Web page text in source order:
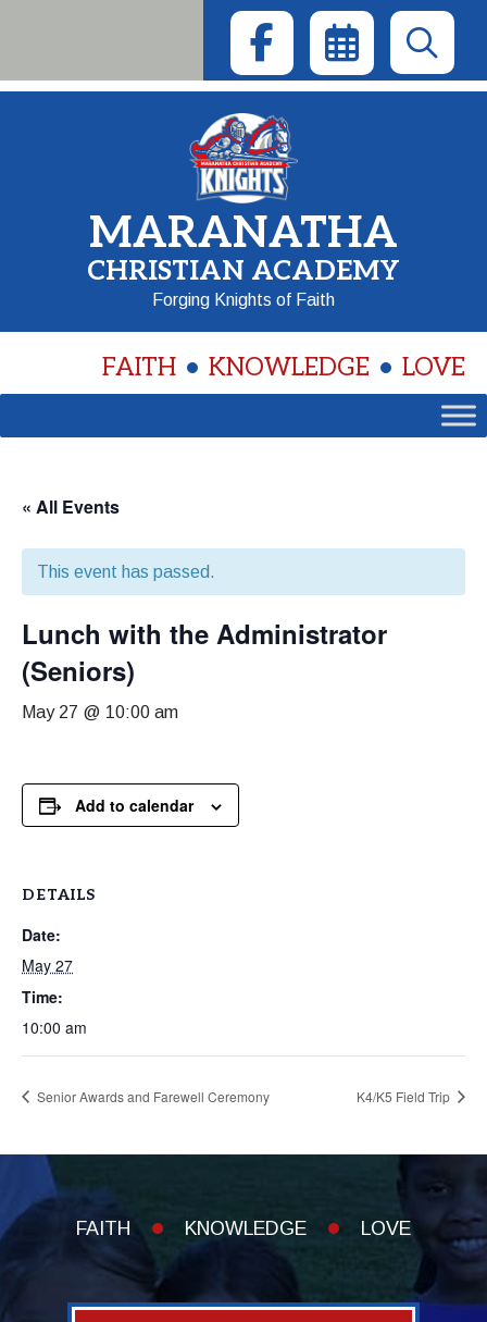
MARANATHA
CHRISTIAN ACADEMY
Forging Knights of Faith
FAITH KNOWLEDGE LOVE
« All Events
This event has passed.
Lunch with the Administrator
(Seniors)
May 27 @ 10:00 am
Add to calendar
DETAILS
Date:
May 27
Time:
10:00 am
Senior Awards and Farewell Ceremony K4/K5 Field Trip
FAITH KNOWLEDGE LOVE